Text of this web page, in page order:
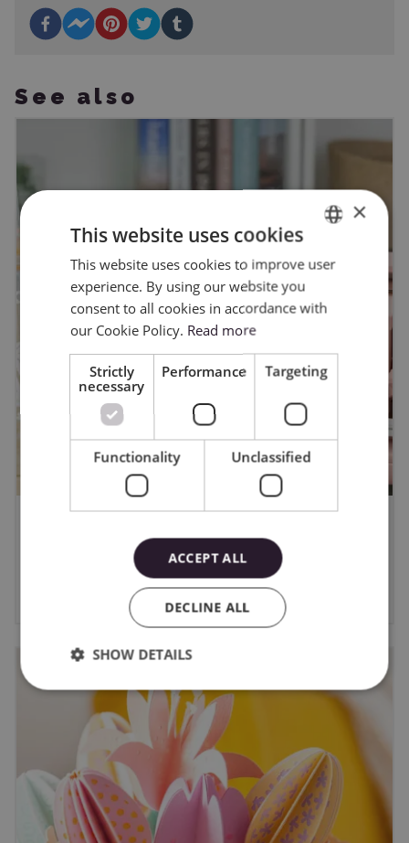
See also
WYGRAJ PLOTER CAMEO5A -
regulamin
ENGLISH
×
This website uses cookies
This website uses cookies to improve user
experience. By using our website you
consent to all cookies in accordance with
our Cookie Policy. Read more
Strictly
necessary
Performance Targeting
Functionality Unclassified
ACCEPT ALL
DECLINE ALL
SHOW DETAILS